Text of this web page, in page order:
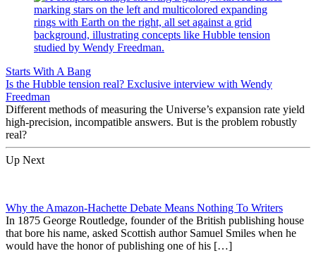
Starts With A Bang
Is the Hubble tension real? Exclusive interview with Wendy
Freedman
Different methods of measuring the Universe’s expansion rate yield
high-precision, incompatible answers. But is the problem robustly
real?
Up Next
Why the Amazon-Hachette Debate Means Nothing To Writers
In 1875 George Routledge, founder of the British publishing house
that bore his name, asked Scottish author Samuel Smiles when he
would have the honor of publishing one of his […]